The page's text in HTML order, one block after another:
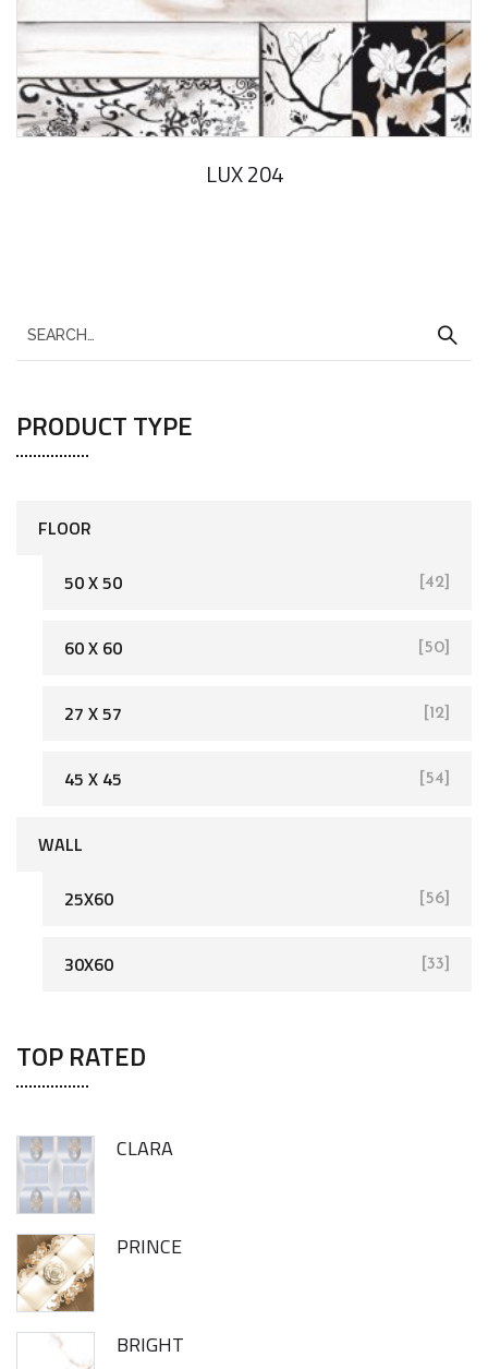
LUX 204
PRODUCT TYPE
FLOOR
[162]
50 X 50 [42]
60 X 60 [50]
27 X 57 [12]
45 X 45 [54]
WALL
[93]
25X60 [56]
30X60 [33]
TOP RATED
CLARA
PRINCE
BRIGHT